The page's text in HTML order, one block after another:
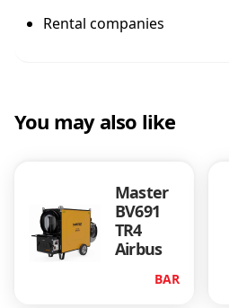
Rental companies
You may also like
Master
BV691
TR4
Airbus
BAR